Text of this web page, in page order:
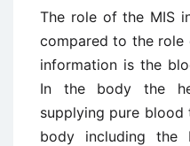
The role of the MIS
compared to the role
information is the
In the body the
supplying pure
body including the